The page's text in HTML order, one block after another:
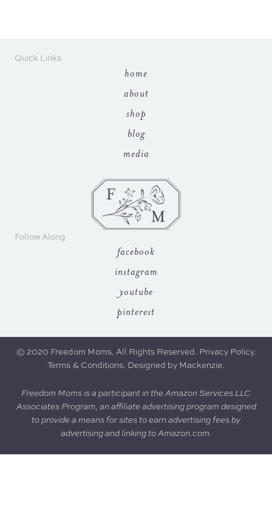
Quick Links
home
about
shop
blog
media
Follow Along
facebook
instagram
youtube
pinterest
© 2020 Freedom Moms. All Rights Reserved. Privacy Policy.
Terms & Conditions. Designed by Mackenzie.
Freedom Moms is a participant in the Amazon Services LLC
Associates Program, an affiliate advertising program designed
to provide a means for sites to earn advertising fees by
advertising and linking to Amazon.com.